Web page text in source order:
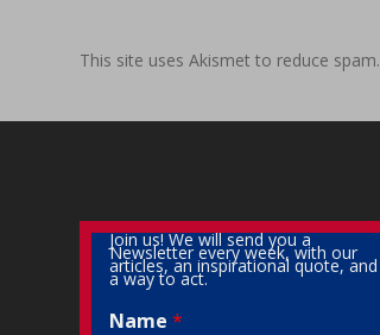
This site uses Akismet to reduce spam.
Join us! We will send you a
Newsletter every week, with our
articles, an inspirational quote, and
a way to act.
Name*